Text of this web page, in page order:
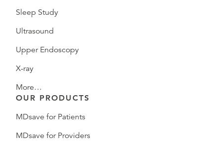
Sleep Study
Ultrasound
Upper Endoscopy
X-ray
More…
OUR PRODUCTS
MDsave for Patients
MDsave for Providers